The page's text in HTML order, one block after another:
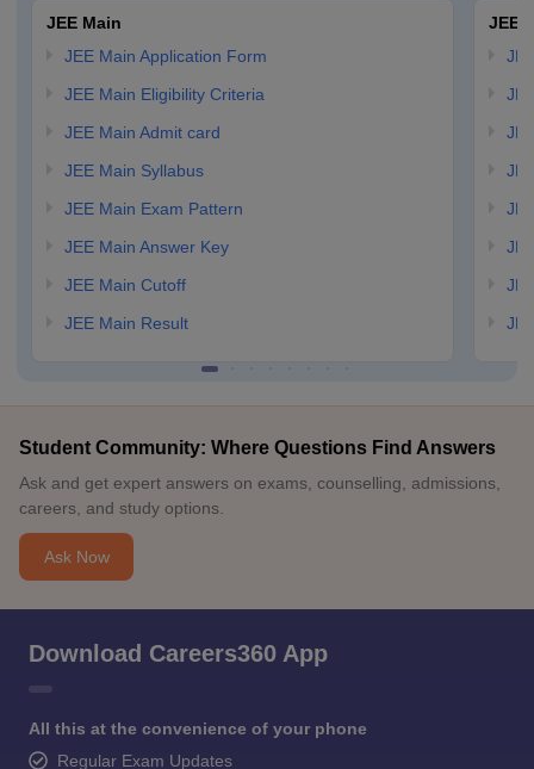
JEE Main
JEE Main Application Form
JEE Main Eligibility Criteria
JEE Main Admit card
JEE Main Syllabus
JEE Main Exam Pattern
JEE Main Answer Key
JEE Main Cutoff
JEE Main Result
JEE
Student Community: Where Questions Find Answers
Ask and get expert answers on exams, counselling, admissions,
careers, and study options.
Ask Now
Download Careers360 App
All this at the convenience of your phone
Regular Exam Updates